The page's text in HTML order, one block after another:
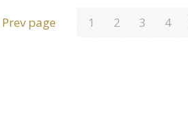
Prev page 1 2 3 4